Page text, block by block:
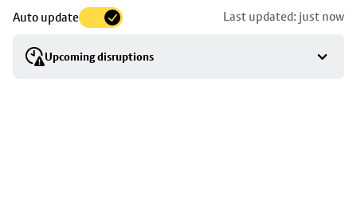
Auto update Last updated: just now
Upcoming disruptions
to
stop
details